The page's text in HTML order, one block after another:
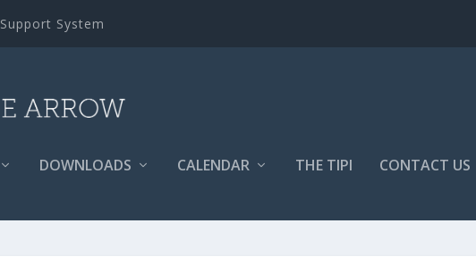
Support System
DOWNLOADS CALENDAR THE TIPI CONTACT US